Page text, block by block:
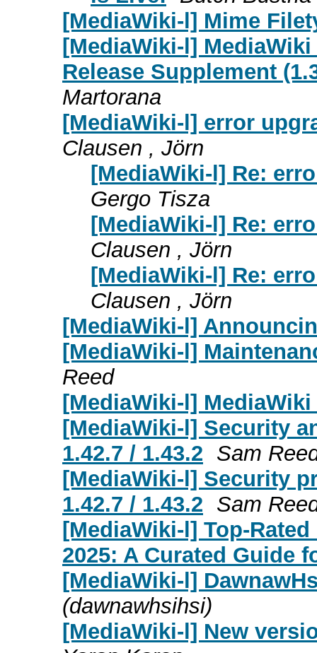
[MediaWiki-l] Mime
[MediaWiki-l]
Release Supplement
Martorana
[MediaWiki-l] error
Clausen , Jörn
[MediaWiki-l] Re:
Gergo Tisza
[MediaWiki-l] Re:
Clausen , Jörn
[MediaWiki-l] Re:
Clausen , Jörn
[MediaWiki-l]
[MediaWiki-l]
Reed
[MediaWiki-l]
[MediaWiki-l] Security
1.42.7 / 1.43.2 Sam
[MediaWiki-l] Security
1.42.7 / 1.43.2 Sam
[MediaWiki-l] Top-
2025: A Curated Guide
[MediaWiki-l]
(dawnawhsihsi)
[MediaWiki-l] New